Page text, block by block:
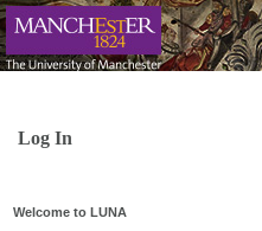
Log In
Welcome to LUNA